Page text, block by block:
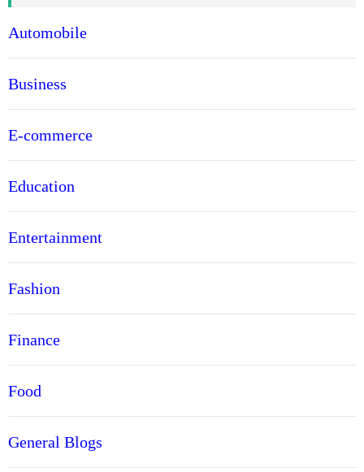
Automobile
Business
E-commerce
Education
Entertainment
Fashion
Finance
Food
General Blogs